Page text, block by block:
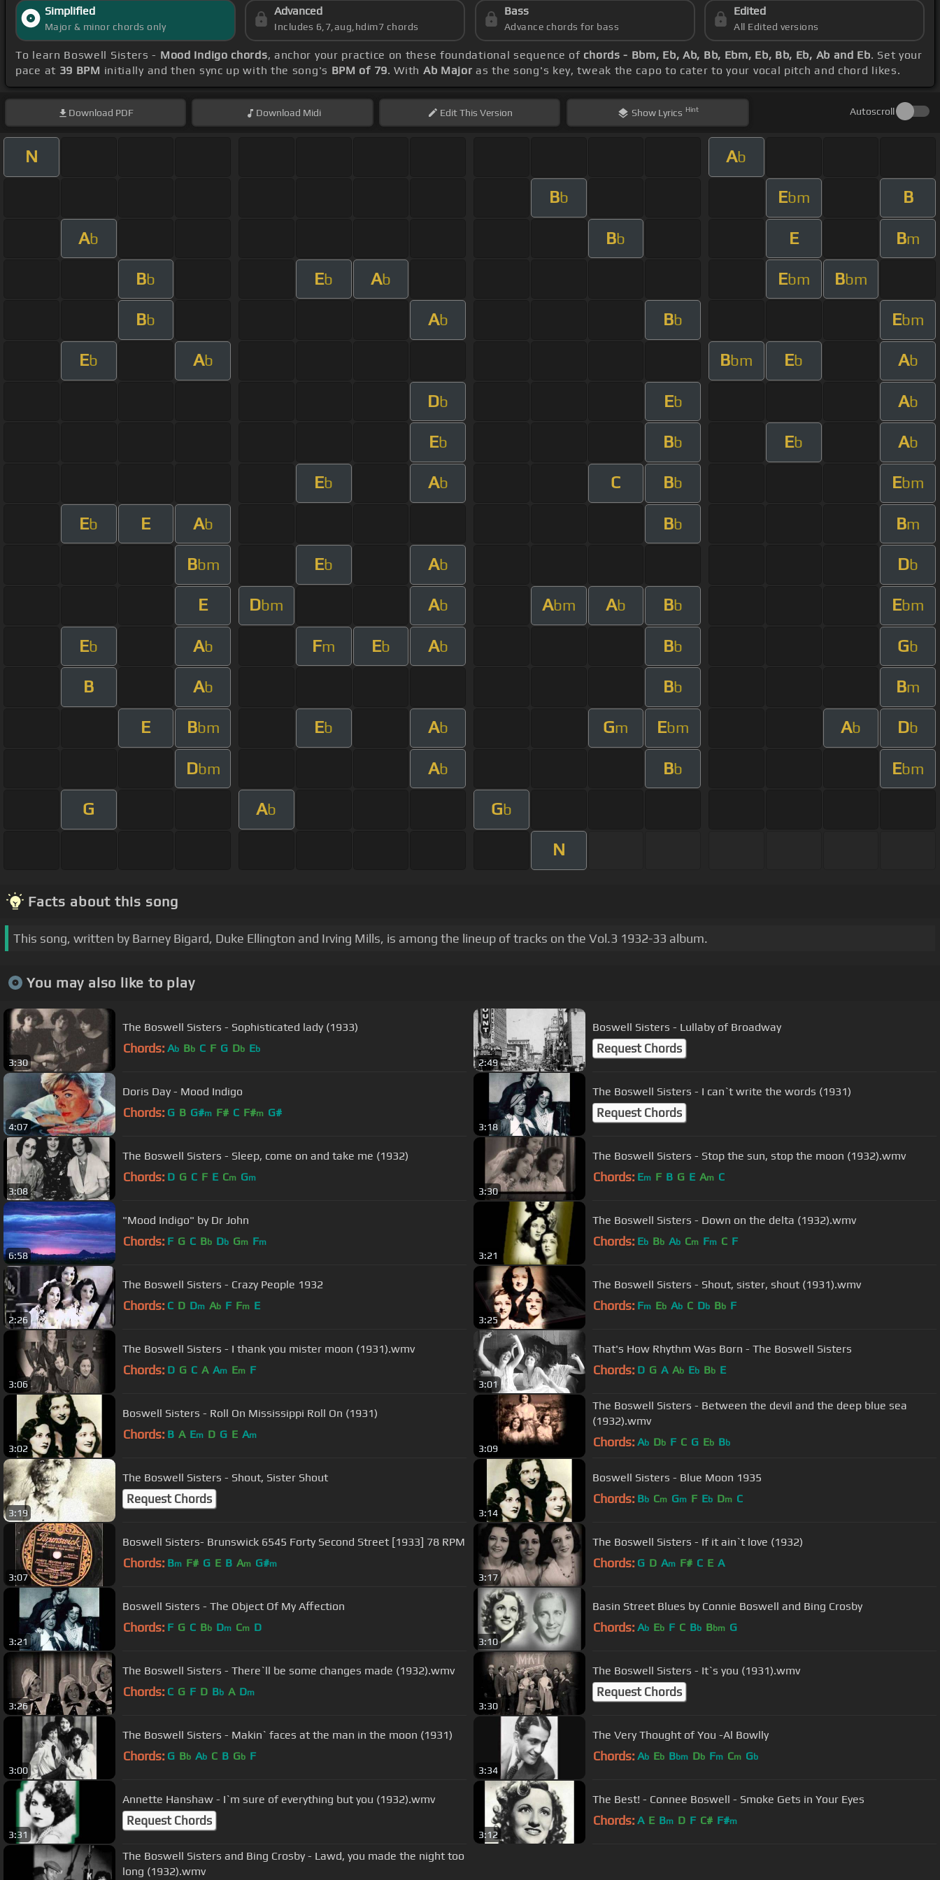
Simplified
Major & minor chords only
Advanced
Includes 6,7,aug,hdim7 chords
Bass
Advance chords for bass
Edited
All Edited versions
To learn Boswell Sisters - Mood Indigo chords, anchor your practice on these foundational sequence of chords - Bbm, Eb, Ab, Bb, Ebm, Eb, Bb, Eb, Ab and Eb. Set your
pace at 39 BPM initially and then sync up with the song's BPM of 79. With Ab Major as the song's key, tweak the capo to cater to your vocal pitch and chord likes.
Download PDF Download Midi EditThis Version Show Lyrics Hint Autoscroll
N Ab
Bb Ebm B
Ab Bb E Bm
Bb Eb Ab Ebm Bbm
Bb Ab Bb Ebm
Eb Ab Bbm Eb Ab
Db Eb Ab
Eb Bb Eb Ab
Eb Ab C Bb Ebm
Eb E Ab Bb Bm
Bbm Eb Ab Db
E Dbm Ab Abm Ab Bb Ebm
Eb Ab Fm Eb Ab Bb Gb
B Ab Bb Bm
E Bbm Eb Ab Gm Ebm Ab Db
Dbm Ab Bb Ebm
G Ab Gb
N
Facts about this song
This song, written by Barney Bigard, Duke Ellington and Irving Mills, is among the lineup of tracks on the Vol.3 1932-33 album.
You may also like to play
3:30
The Boswell Sisters - Sophisticated lady (1933)
Chords: Ab Bb C F G Db Eb
2:49
Boswell Sisters - Lullaby of Broadway
Request Chords
4:07
Doris Day - Mood Indigo
Chords: G B G#m F# C F#m G#
3:18
The Boswell Sisters - I can`t write the words (1931)
Request Chords
3:08
The Boswell Sisters - Sleep, come on and take me (1932)
Chords: D G C F E Cm Gm
3:30
The Boswell Sisters - Stop the sun, stop the moon (1932).wmv
Chords: Em F B G E Am C
6:58
"Mood Indigo" by Dr John
Chords: F G C Bb Db Gm Fm
3:21
The Boswell Sisters - Down on the delta (1932).wmv
Chords: Eb Bb Ab Cm Fm C F
2:26
The Boswell Sisters - Crazy People 1932
Chords: C D Dm Ab F Fm E
3:25
The Boswell Sisters - Shout, sister, shout (1931).wmv
Chords: Fm Eb Ab C Db Bb F
3:06
The Boswell Sisters - I thank you mister moon (1931).wmv
Chords: D G C A Am Em F
3:01
That's How Rhythm Was Born - The Boswell Sisters
Chords: D G A Ab Eb Bb E
3:02
Boswell Sisters - Roll On Mississippi Roll On (1931)
Chords: B A Em D G E Am
3:09
The Boswell Sisters - Between the devil and the deep blue sea
(1932).wmv
Chords: Ab Db F C G Eb Bb
3:19
The Boswell Sisters - Shout, Sister Shout
Request Chords
3:14
Boswell Sisters - Blue Moon 1935
Chords: Bb Cm Gm F Eb Dm C
3:07
Boswell Sisters- Brunswick 6545 Forty Second Street [1933] 78 RPM
Chords: Bm F# G E B Am G#m
3:17
The Boswell Sisters - If it ain`t love (1932)
Chords: G D Am F# C E A
3:21
Boswell Sisters - The Object Of My Affection
Chords: F G C Bb Dm Cm D
3:10
Basin Street Blues by Connie Boswell and Bing Crosby
Chords: Ab Eb F C Bb Bbm G
3:26
The Boswell Sisters - There`ll be some changes made (1932).wmv
Chords: C G F D Bb A Dm
3:30
The Boswell Sisters - It`s you (1931).wmv
Request Chords
3:00
The Boswell Sisters - Makin` faces at the man in the moon (1931)
Chords: G Bb Ab C B Gb F
3:34
The Very Thought of You -Al Bowlly
Chords: Ab Eb Bbm Db Fm Cm Gb
3:31
Annette Hanshaw - I`m sure of everything but you (1932).wmv
Request Chords
3:12
The Best! - Connee Boswell - Smoke Gets in Your Eyes
Chords: A E Bm D F C# F#m
The Boswell Sisters and Bing Crosby - Lawd, you made the night too
long (1932).wmv